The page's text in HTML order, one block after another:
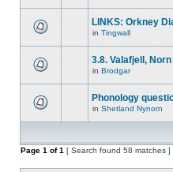
LINKS: Orkney
in Tingwall
3.8. Valafjell,
in Brodgar
Phonology
in Shetland Nynorn
Page 1 of1 [ Search found 58 matches ]